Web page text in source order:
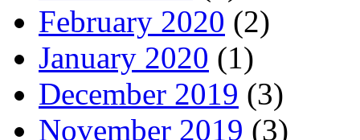
February 2020 (2)
January 2020 (1)
December 2019 (3)
November 2019 (3)